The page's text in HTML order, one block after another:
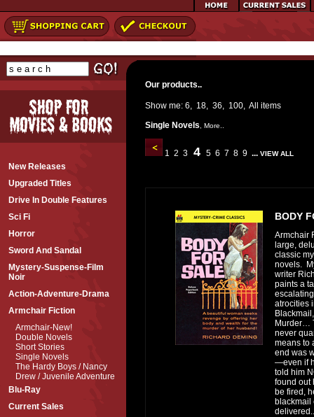
New Releases
Upgraded Titles
Drive In Double Features
Sci Fi
Horror
Sword And Sandal
Mystery-Suspense-Film
Noir
Action-Adventure-Drama
Armchair Fiction
Armchair-New!
Double Novels
Short Stories
Single Novels
The Hardy Boys / Nancy
Drew / Juvenile Adventure
Blu-Ray
Current Sales
Our products..
Show me: 6, 18, 36, 100, All
items
Single Novels
More..
1 2 3 4 5 6 7 8 9 ... VIEW ALL
BODY
Armchair
large,
classic
novels.
writer
paints a
atrocities
Murder…
never
means to
end was
—even if
told him
found out
be fired,